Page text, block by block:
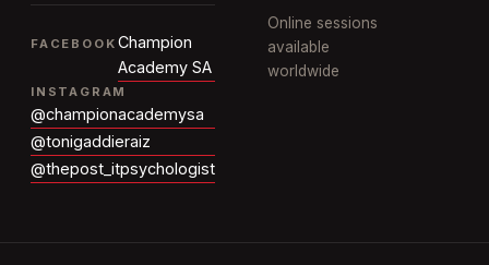
FACEBOOK Champion
Academy SA
INSTAGRAM
@championacademysa
@tonigaddieraiz
@thepost_itpsychologist
Online sessions
available
worldwide